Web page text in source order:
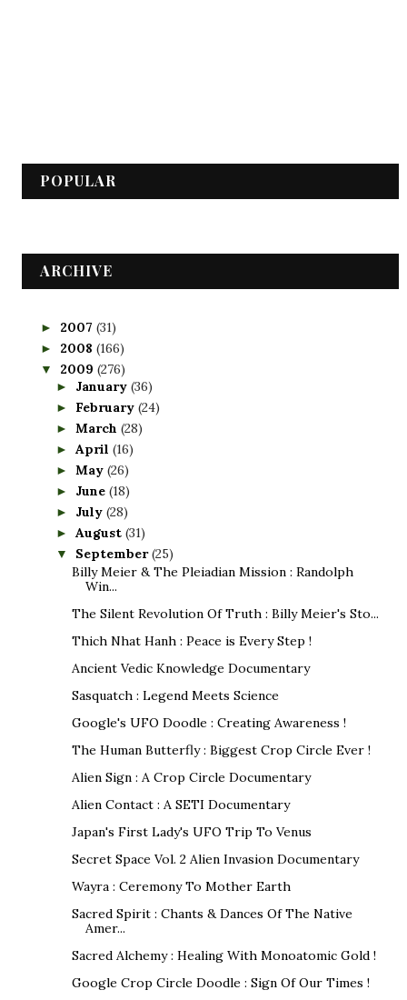
POPULAR
ARCHIVE
► 2007 (31)
► 2008 (166)
▼ 2009 (276)
► January (36)
► February (24)
► March (28)
► April (16)
► May (26)
► June (18)
► July (28)
► August (31)
▼ September(25)
Billy Meier & The Pleiadian Mission : Randolph
Win...
The Silent Revolution Of Truth : Billy Meier's Sto...
Thich Nhat Hanh : Peace is Every Step !
Ancient Vedic Knowledge Documentary
Sasquatch : Legend Meets Science
Google's UFO Doodle : Creating Awareness !
The Human Butterfly : Biggest Crop Circle Ever !
Alien Sign : A Crop Circle Documentary
Alien Contact : A SETI Documentary
Japan's First Lady's UFO Trip To Venus
Secret Space Vol. 2 Alien Invasion Documentary
Wayra : Ceremony To Mother Earth
Sacred Spirit : Chants & Dances Of The Native
Amer...
Sacred Alchemy : Healing With Monoatomic Gold !
Google Crop Circle Doodle : Sign Of Our Times !